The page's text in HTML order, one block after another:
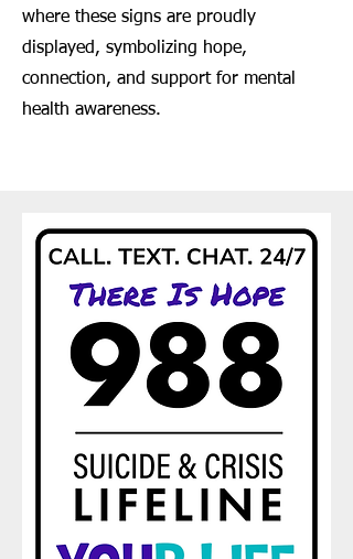
where these signs are proudly
displayed, symbolizing hope,
connection, and support for mental
health awareness.